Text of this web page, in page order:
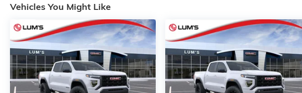
Vehicles You Might Like